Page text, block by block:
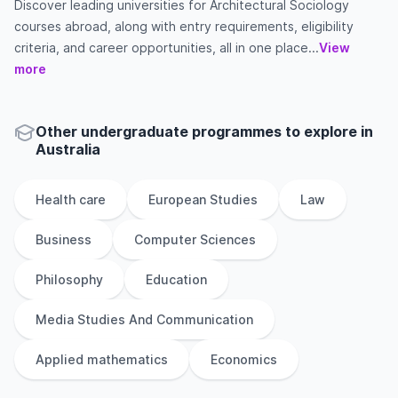
Discover leading universities for Architectural Sociology
courses abroad, along with entry requirements, eligibility
criteria, and career opportunities, all in one place...View
more
Other undergraduate programmes to explore in
Australia
Health care European Studies Law
Business Computer Sciences
Philosophy Education
Media Studies And Communication
Applied mathematics Economics